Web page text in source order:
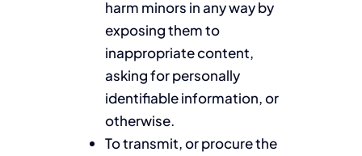
harm minors in any way by
exposing them to
inappropriate content,
asking for personally
identifiable information, or
otherwise.
To transmit, or procure the